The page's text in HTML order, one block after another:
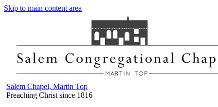
Skip to main content area
Salem Chapel, Martin Top
Preaching Christ since 1816